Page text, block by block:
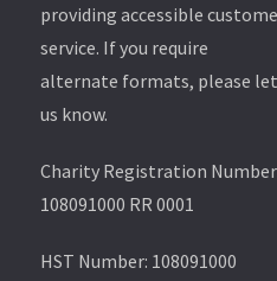
providing accessible
service. If you require
alternate formats, please let
us know.
Charity Registration
108091000 RR 0001
HST Number: 108091000